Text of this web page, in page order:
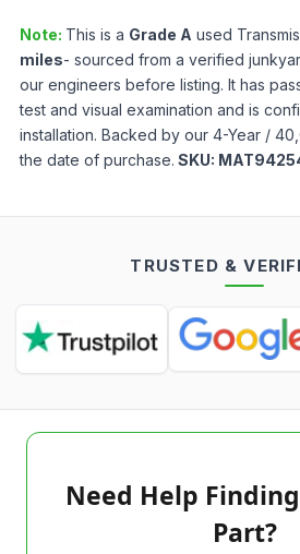
Note: This is a Grade A used
miles- sourced from a verified
our engineers before listing. It has
test and visual examination and is
installation. Backed by our 4-Year /
the date of purchase. SKU:
TRUSTED &
Need Help
Part?